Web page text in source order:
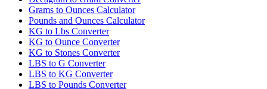
Grams to Ounces Calculator
Pounds and Ounces Calculator
KG to Lbs Converter
KG to Ounce Converter
KG to Stones Converter
LBS to G Converter
LBS to KG Converter
LBS to Pounds Converter